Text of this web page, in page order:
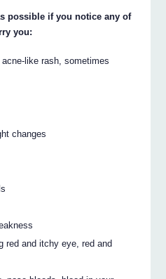
possible if you notice any of
you:
like rash, sometimes
changes
red and itchy eye, red and